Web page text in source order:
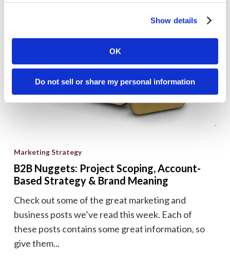
Show details
OK
Do not sell or share my personal information
Nuggets:
Project
Scoping,
Based
Strategy
&
Brand
Marketing Strategy
B2B Nuggets: Project Scoping, Account-
Based Strategy & Brand Meaning
Check out some of the great marketing and
business posts we’ve read this week. Each of
these posts contains some great information, so
give them...